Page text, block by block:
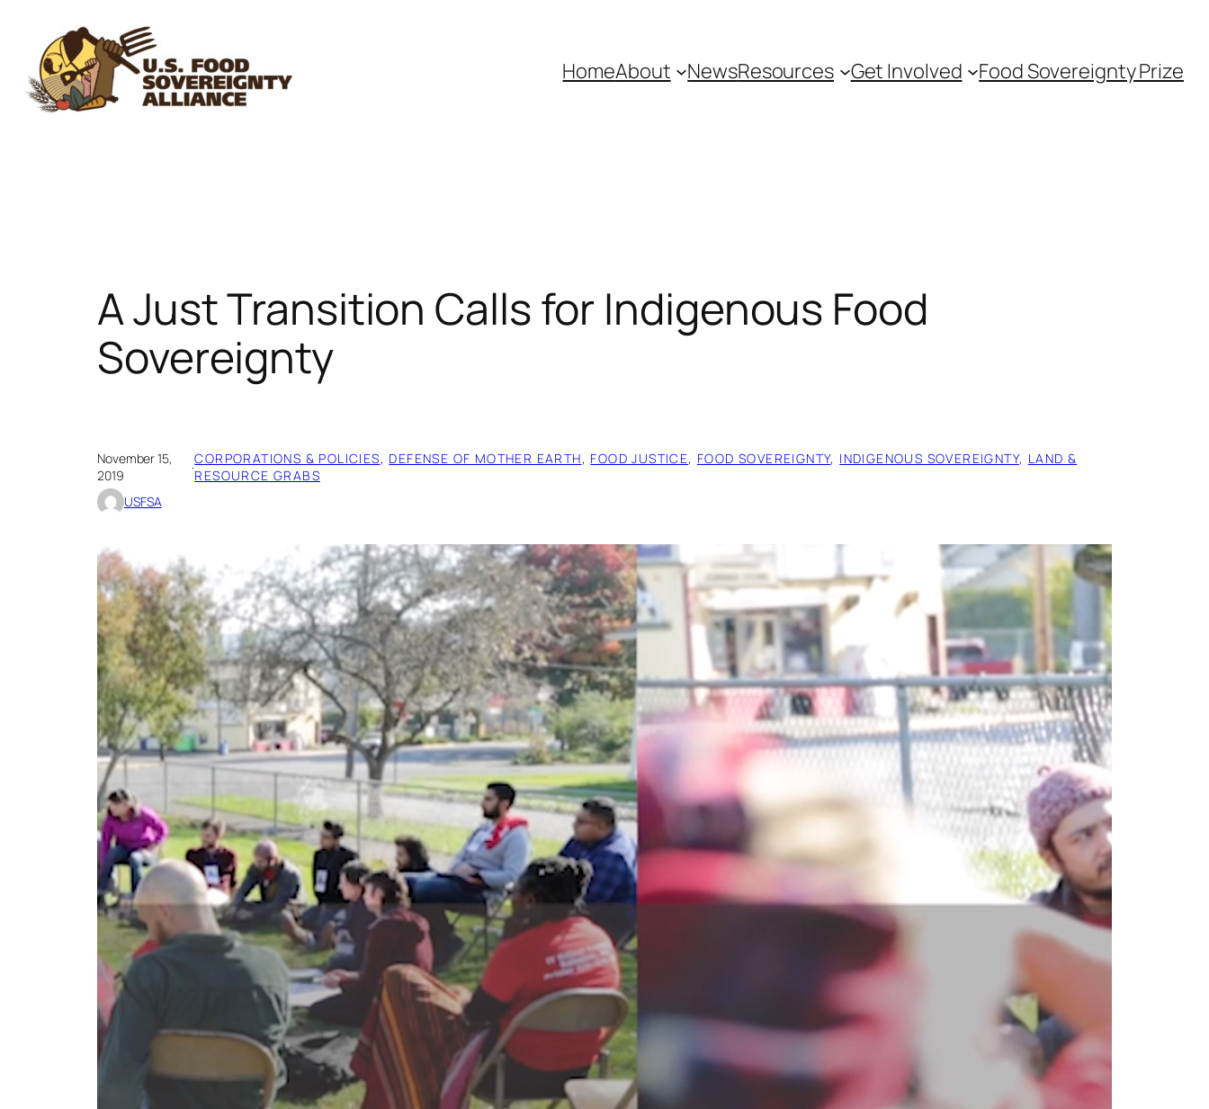
content
HomeAbout NewsResources Get Involved Food Sovereignty Prize
A Just Transition Calls for Indigenous Food
Sovereignty
November 15,
2019
·CORPORATIONS & POLICIES, DEFENSE OF MOTHER EARTH, FOOD JUSTICE, FOOD SOVEREIGNTY, INDIGENOUS SOVEREIGNTY, LAND &
RESOURCE GRABS
USFSA